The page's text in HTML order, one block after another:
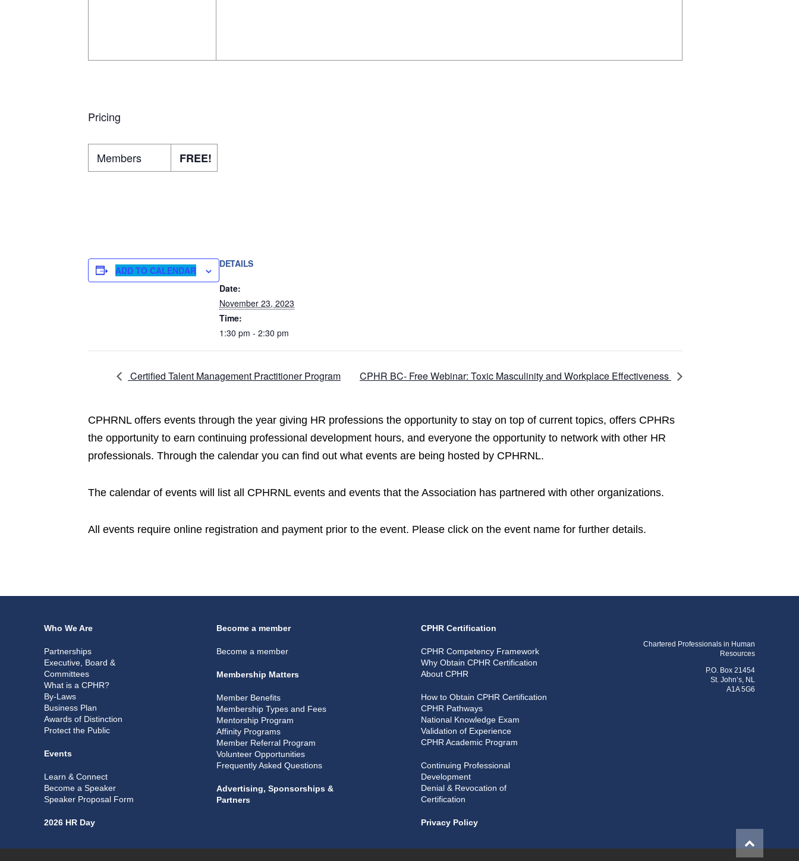
Pricing
Members FREE!
ADD TO CALENDAR
DETAILS
Date:
November 23, 2023
Time:
1:30 pm - 2:30 pm
Certified Talent Management Practitioner Program CPHR BC- Free Webinar: Toxic Masculinity and Workplace Effectiveness
CPHRNL offers events through the year giving HR professions the opportunity to stay on top of current topics, offers CPHRs
the opportunity to earn continuing professional development hours, and everyone the opportunity to network with other HR
professionals. Through the calendar you can find out what events are being hosted by CPHRNL.
The calendar of events will list all CPHRNL events and events that the Association has partnered with other organizations.
All events require online registration and payment prior to the event. Please click on the event name for further details.
Who We Are
Partnerships
Executive, Board &
Committees
What is a CPHR?
By-Laws
Business Plan
Awards of Distinction
Protect the Public
Events
Learn & Connect
Become a Speaker
Speaker Proposal Form
2026 HR Day
Become a member
Become a member
Membership Matters
Member Benefits
Membership Types and Fees
Mentorship Program
Affinity Programs
Member Referral Program
Volunteer Opportunities
Frequently Asked Questions
Advertising, Sponsorships &
Partners
CPHR Certification
CPHR Competency Framework
Why Obtain CPHR Certification
About CPHR
How to Obtain CPHR Certification
CPHR Pathways
National Knowledge Exam
Validation of Experience
CPHR Academic Program
Continuing Professional
Development
Denial & Revocation of
Certification
Privacy Policy
Chartered Professionals in Human
Resources
P.O. Box 21454
St. John’s, NL
A1A 5G6